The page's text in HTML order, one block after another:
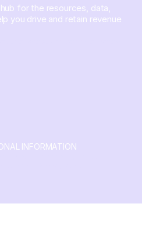
for the resources, data,
you drive and retain revenue
INFORMATION